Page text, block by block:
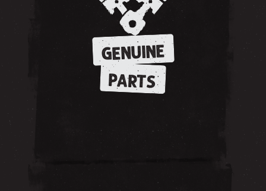
GENUINE
PARTS